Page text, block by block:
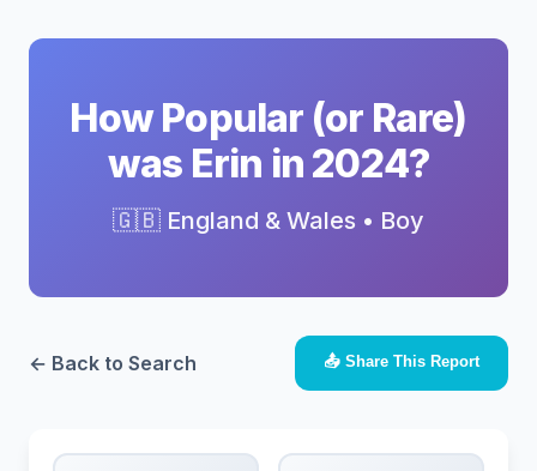
How Popular (or Rare)
was Erin in 2024?
🇬🇧 England & Wales • Boy
← Back to Search 📤 Share This Report